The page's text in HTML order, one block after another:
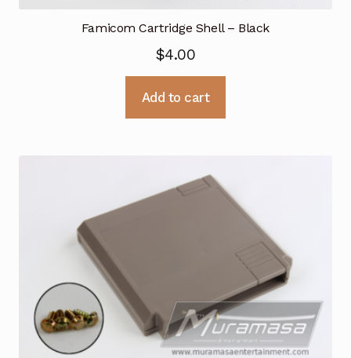
Famicom Cartridge Shell – Black
$4.00
Add to cart